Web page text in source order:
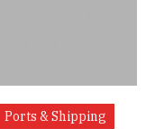
Ports & Shipping